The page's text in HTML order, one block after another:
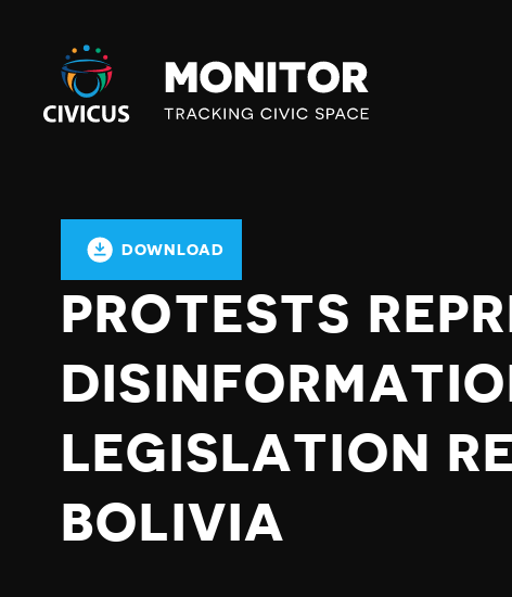
Civicus
Monitor
DOWNLOAD
PROTESTS
LEGISLATION
BOLIVIA